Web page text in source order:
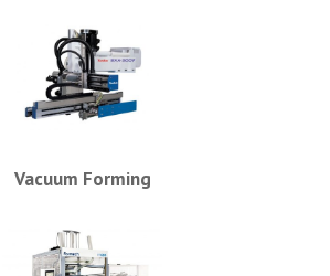
Vacuum Forming